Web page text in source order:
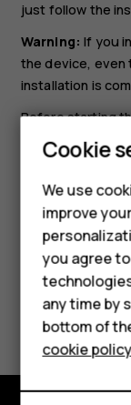
HMD
For
Tablets
just follow the
Warning: If you
the device, even
installation is
Before starting
sure the device
to Wi-Fi, as the
mobile data.
Did you
Yes No
Cookie
We use
improve
you agree
any time by
bottom of
cookie policy